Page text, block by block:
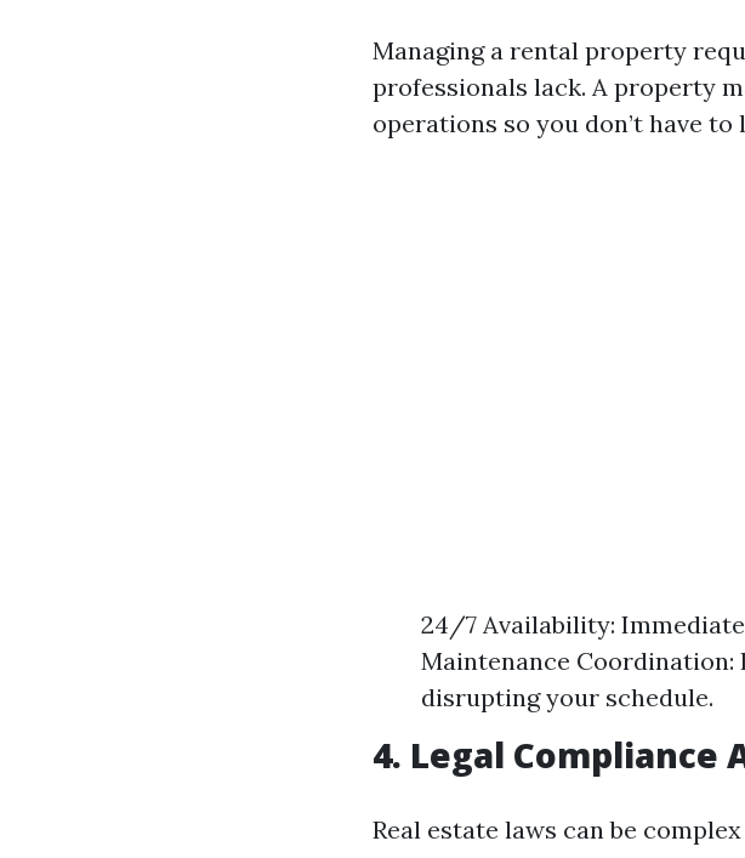
Managing a rental property
professionals lack. A property
operations so you don’t have to
24/7 Availability:
Maintenance
disrupting your schedule.
4. Legal Compliance
Real estate laws can be